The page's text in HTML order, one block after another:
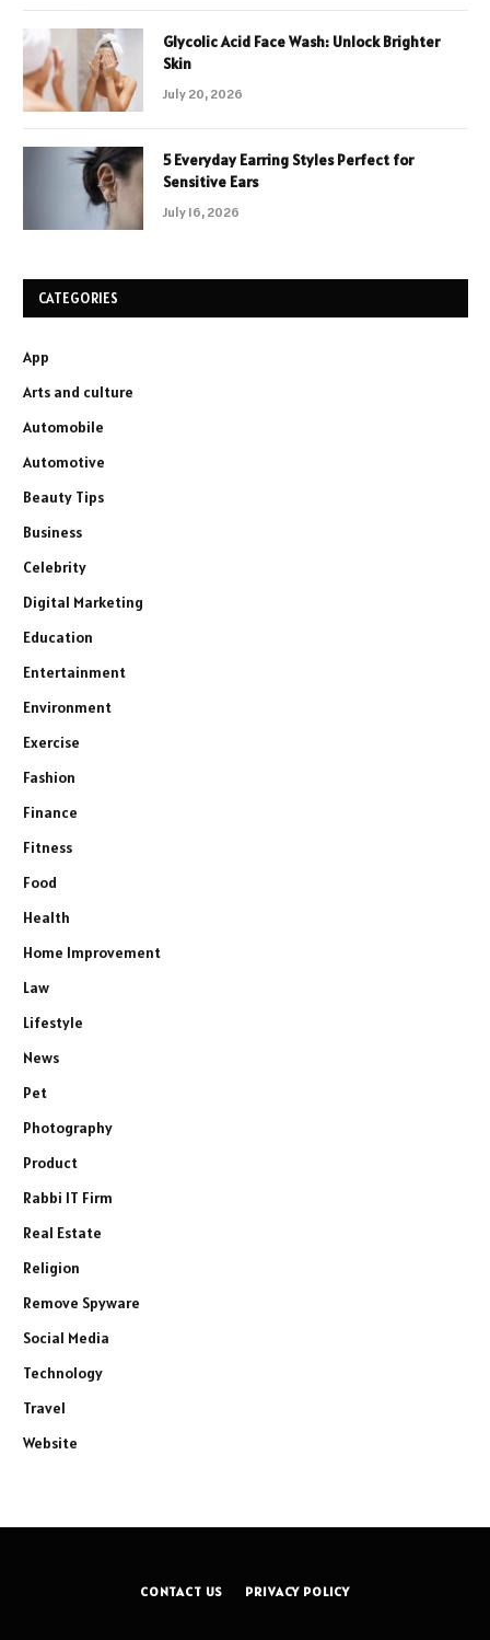
Glycolic Acid Face Wash: Unlock Brighter
Skin
July 20, 2026
5 Everyday Earring Styles Perfect for
Sensitive Ears
July 16, 2026
CATEGORIES
App
Arts and culture
Automobile
Automotive
Beauty Tips
Business
Celebrity
Digital Marketing
Education
Entertainment
Environment
Exercise
Fashion
Finance
Fitness
Food
Health
Home Improvement
Law
Lifestyle
News
Pet
Photography
Product
Rabbi IT Firm
Real Estate
Religion
Remove Spyware
Social Media
Technology
Travel
Website
CONTACT US PRIVACY POLICY